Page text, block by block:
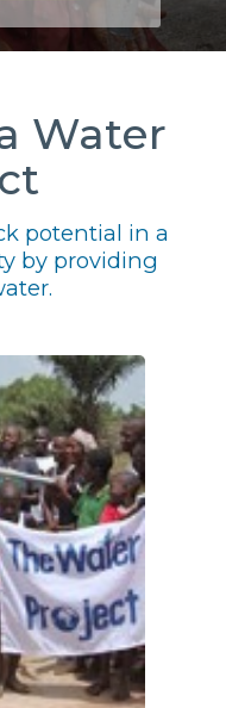
Water
potential in a
by providing